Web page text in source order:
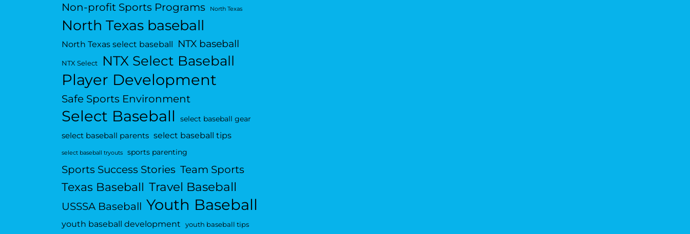
Non-profit Sports Programs
North Texas
North Texas baseball
North Texas select baseball NTX baseball
NTX Select NTX Select Baseball
Player Development
Safe Sports Environment
Select Baseball select baseball gear
select baseball parents select baseball tips
select baseball tryouts sports parenting
Sports Success Stories Team Sports
Texas Baseball Travel Baseball
USSSA Baseball Youth Baseball
youth baseball development youth baseball tips